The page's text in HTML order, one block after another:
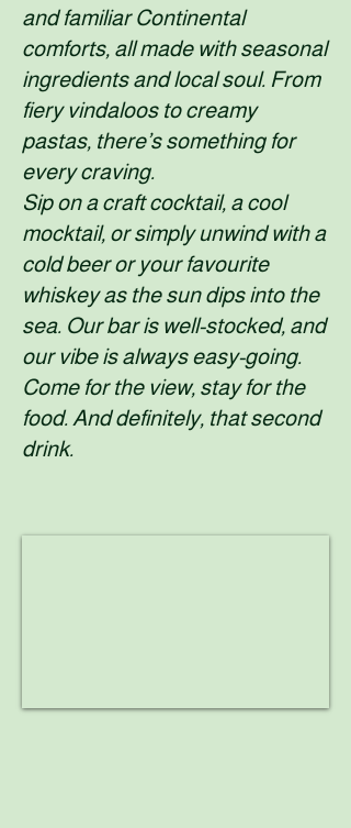
and familiar Continental
comforts, all made with seasonal
ingredients and local soul. From
fiery vindaloos to creamy
pastas, there’s something for
every craving.
Sip on a craft cocktail, a cool
mocktail, or simply unwind with a
cold beer or your favourite
whiskey as the sun dips into the
sea. Our bar is well-stocked, and
our vibe is always easy-going.
Come for the view, stay for the
food. And definitely, that second
drink.